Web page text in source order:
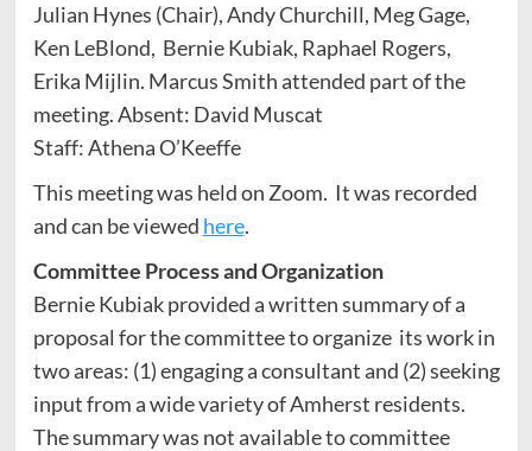
Julian Hynes (Chair), Andy Churchill, Meg Gage,
Ken LeBlond, Bernie Kubiak, Raphael Rogers,
Erika Mijlin. Marcus Smith attended part of the
meeting. Absent: David Muscat
Staff: Athena O’Keeffe
This meeting was held on Zoom. It was recorded
and can be viewed here.
Committee Process and Organization
Bernie Kubiak provided a written summary of a
proposal for the committee to organize its work in
two areas: (1) engaging a consultant and (2) seeking
input from a wide variety of Amherst residents.
The summary was not available to committee